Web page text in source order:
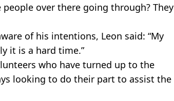
over there going through? They
of his intentions, Leon said: “My
it is a hard time.”
who have turned up to the
looking to do their part to assist the